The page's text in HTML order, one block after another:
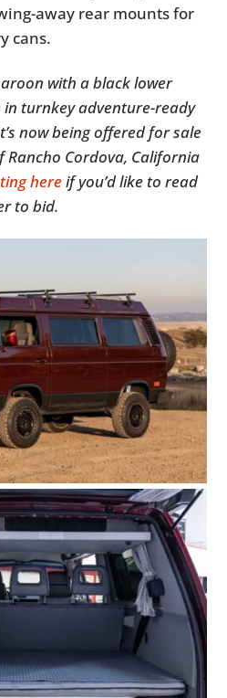
away rear mounts for
cans.
with a black lower
turnkey adventure-ready
now being offered for sale
Cordova, California
hereif you’d like to read
to bid.
CARS